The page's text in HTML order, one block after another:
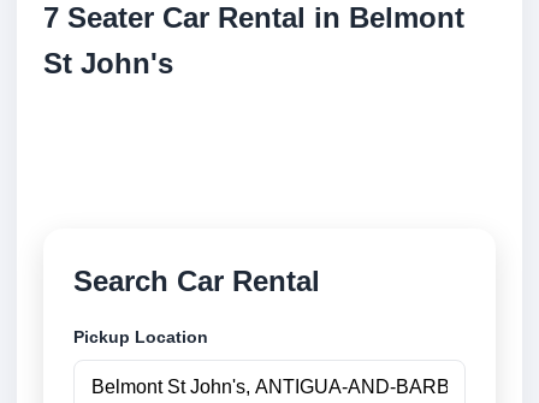
7 Seater Car Rental in Belmont
St John's
Search Car Rental
Pickup Location